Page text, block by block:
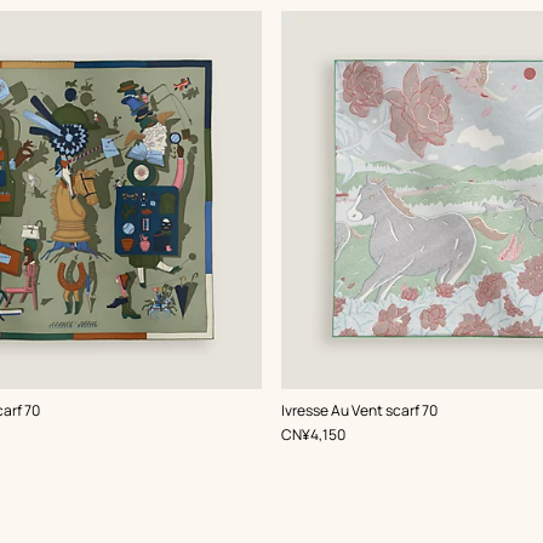
70 Ivresse Au Vent scarf 70
,Color:
Green
,Price
CN¥4,150